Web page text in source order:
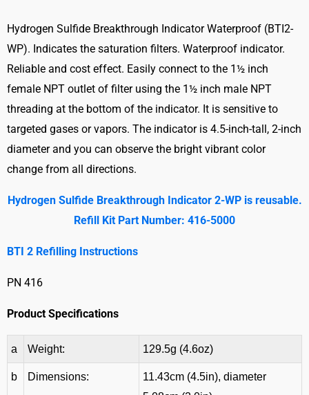
(BTI2-
WP)
quantity
Hydrogen Sulfide Breakthrough Indicator Waterproof (BTI2-
WP). Indicates the saturation filters. Waterproof indicator.
Reliable and cost effect. Easily connect to the 1½ inch
female NPT outlet of filter using the 1½ inch male NPT
threading at the bottom of the indicator. It is sensitive to
targeted gases or vapors. The indicator is 4.5-inch-tall, 2-inch
diameter and you can observe the bright vibrant color
change from all directions.
Hydrogen Sulfide Breakthrough Indicator 2-WP is reusable.
Refill Kit Part Number: 416-5000
BTI 2 Refilling Instructions
PN 416
Product Specifications
a Weight: 129.5g (4.6oz)
b Dimensions:
11.43cm (4.5in), diameter